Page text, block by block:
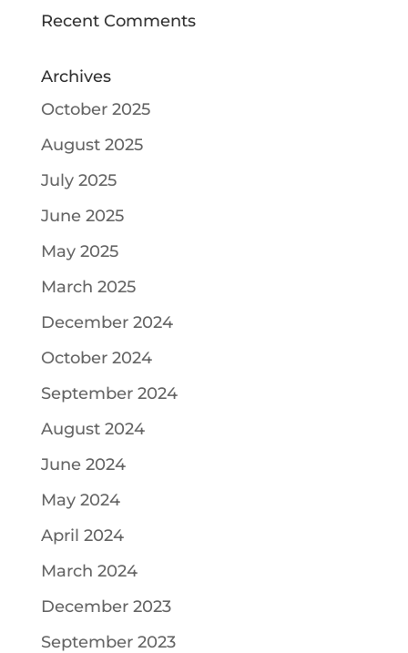
Recent Comments
Archives
October 2025
August 2025
July 2025
June 2025
May 2025
March 2025
December 2024
October 2024
September 2024
August 2024
June 2024
May 2024
April 2024
March 2024
December 2023
September 2023